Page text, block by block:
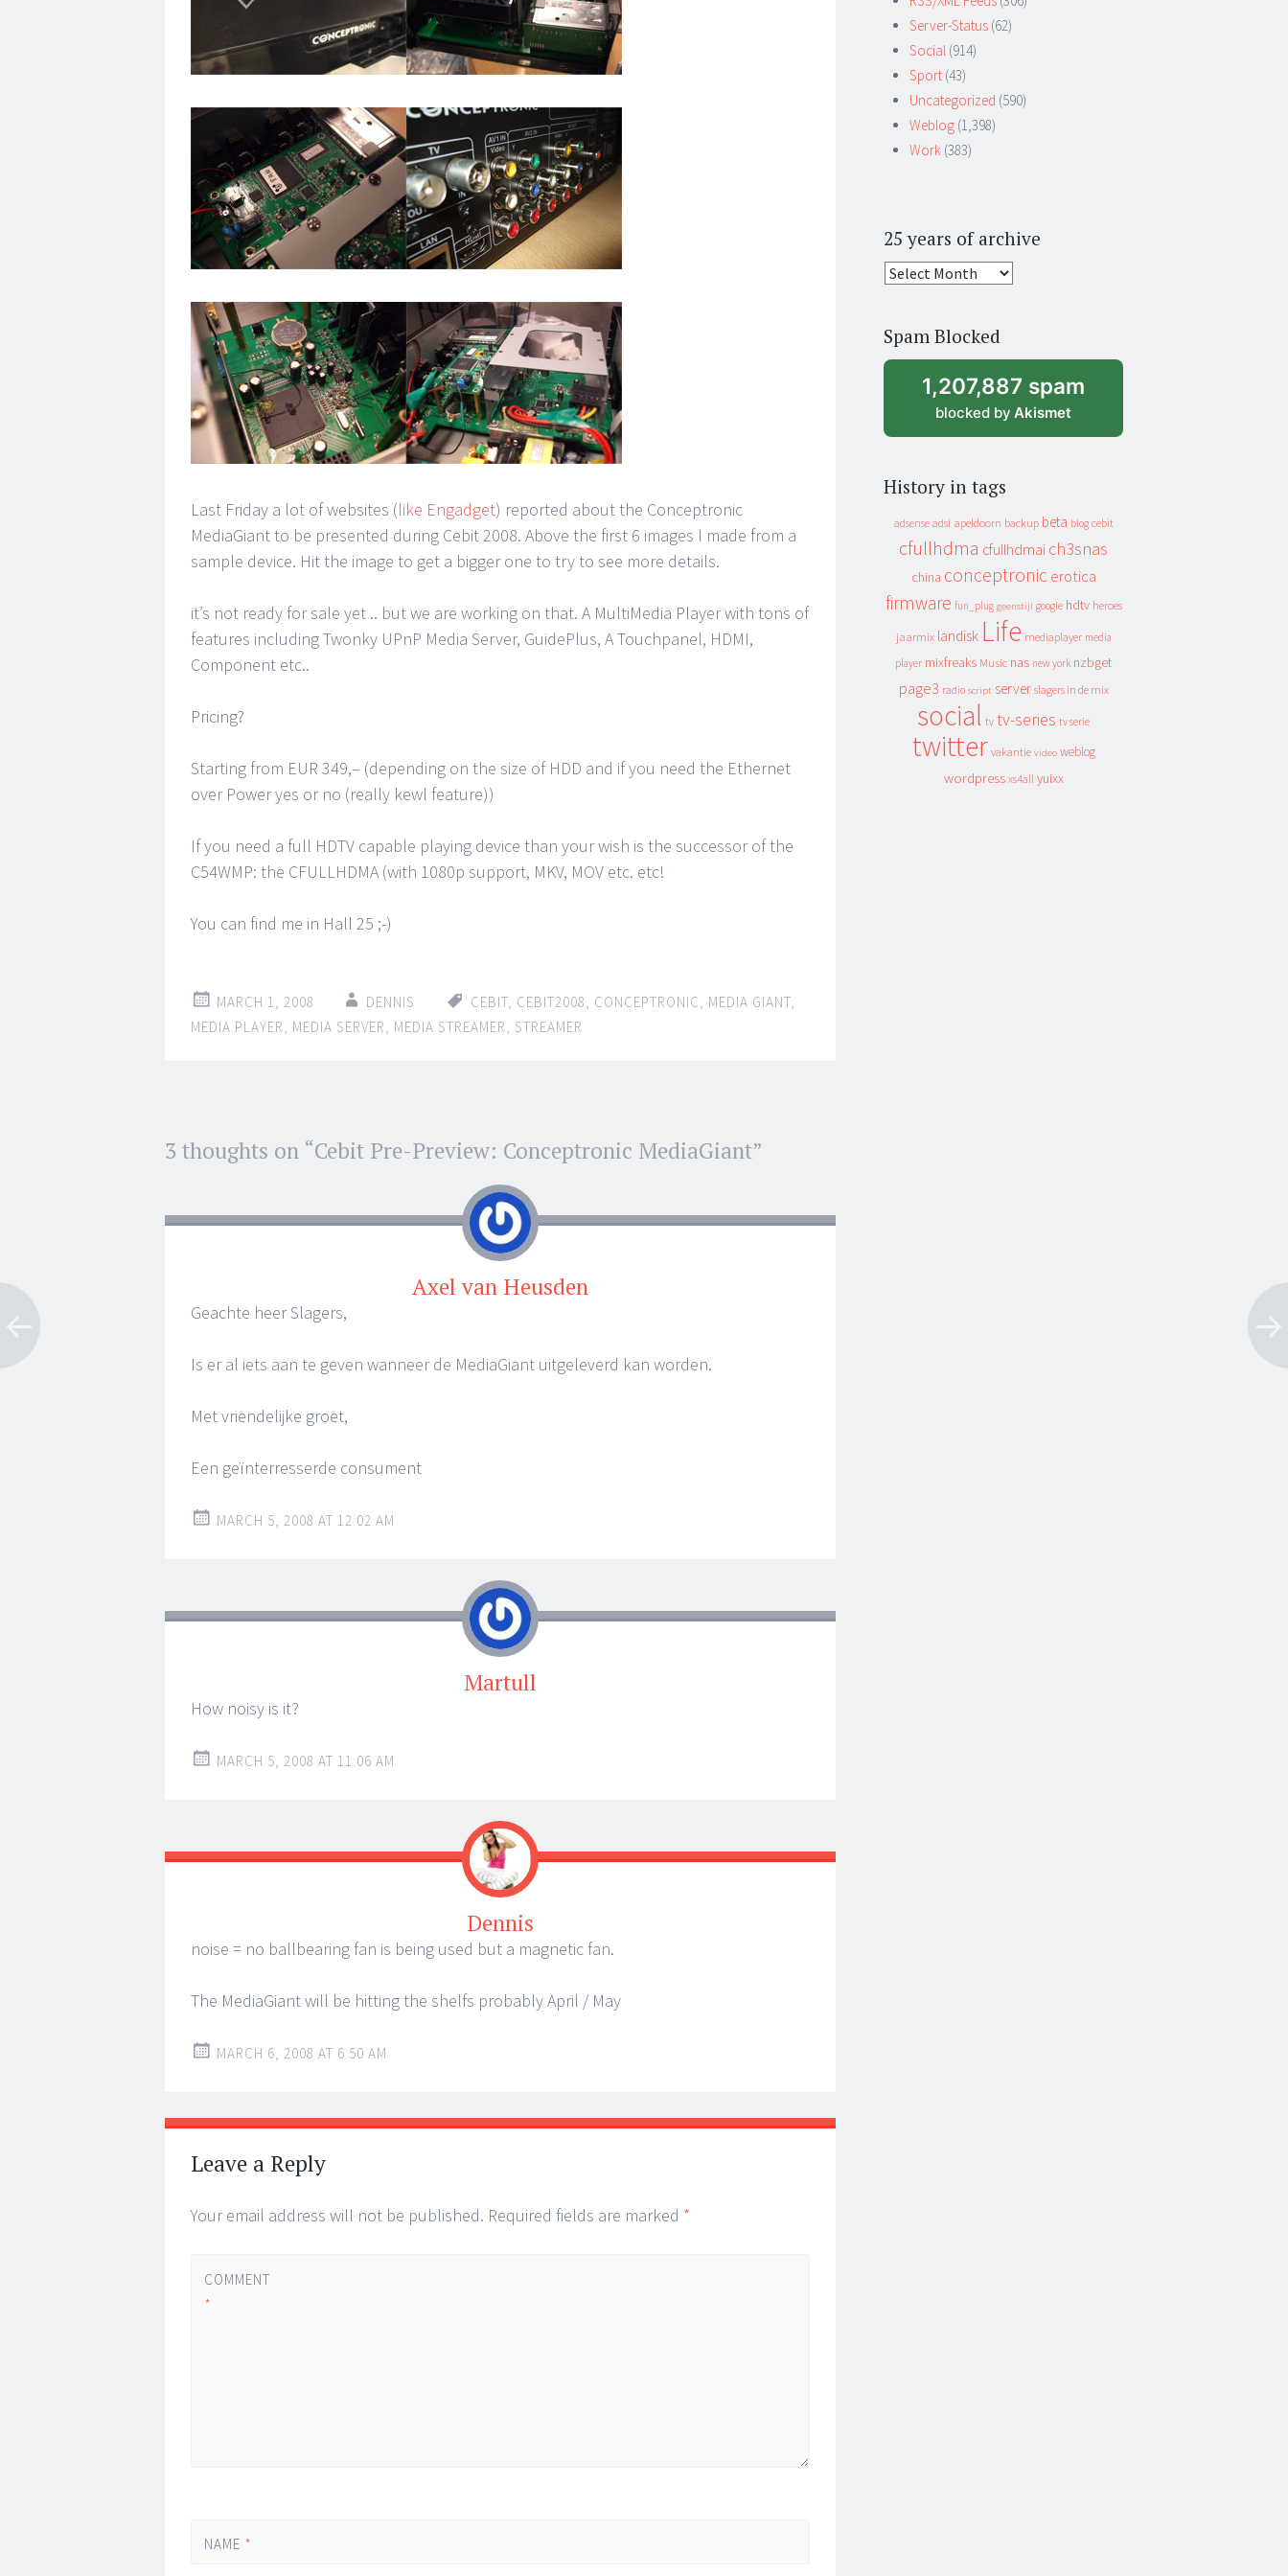
Last Friday a lot of websites (like Engadget) reported about the Conceptronic
MediaGiant to be presented during Cebit 2008. Above the first 6 images I made from a
sample device. Hit the image to get a bigger one to try to see more details.
it’s not ready for sale yet .. but we are working on that. A MultiMedia Player with tons of
features including Twonky UPnP Media Server, GuidePlus, A Touchpanel, HDMI,
Component etc..
Pricing?
Starting from EUR 349,– (depending on the size of HDD and if you need the Ethernet
over Power yes or no (really kewl feature))
If you need a full HDTV capable playing device than your wish is the successor of the
C54WMP: the CFULLHDMA (with 1080p support, MKV, MOV etc. etc!
You can find me in Hall 25 ;-)
MARCH 1, 2008 DENNIS CEBIT, CEBIT2008, CONCEPTRONIC, MEDIA GIANT,
MEDIA PLAYER, MEDIA SERVER, MEDIA STREAMER, STREAMER
Post
navigation
←
→
3 thoughts on “Cebit Pre-Preview: Conceptronic MediaGiant”
Axel van Heusden
Geachte heer Slagers,
Is er al iets aan te geven wanneer de MediaGiant uitgeleverd kan worden.
Met vriendelijke groet,
Een geïnterresserde consument
MARCH 5, 2008 AT 12:02 AM
Martull
How noisy is it?
MARCH 5, 2008 AT 11:06 AM
Dennis
noise = no ballbearing fan is being used but a magnetic fan.
The MediaGiant will be hitting the shelfs probably April / May
MARCH 6, 2008 AT 6:50 AM
Leave a Reply
Your email address will not be published. Required fields are marked *
COMMENT
*
NAME *
Server-Status (62)
Social (914)
Sport (43)
Uncategorized (590)
Weblog (1,398)
Work (383)
25 years of archive
25
archive
Spam Blocked
1,207,887 spam
blocked by Akismet
History in tags
adsense adsl apeldoorn backup beta blog cebit
cfullhdma cfullhdmai ch3snas
china conceptronic erotica
firmware fun_plug geenstijl google hdtv heroes
jaarmix landisk Life mediaplayer media
player mixfreaks Music nas new york nzbget
page3 radio script server slagers in de mix
social tv tv-series tv serie
twitter vakantie video weblog
wordpress xs4all yuixx